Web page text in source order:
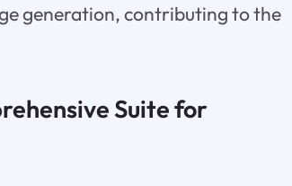
generation, contributing to the
Suite for